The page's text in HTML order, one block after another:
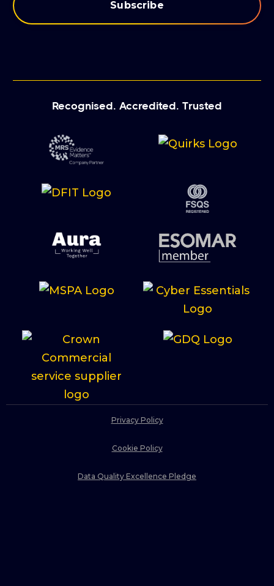
Recognised. Accredited. Trusted
Privacy Policy
Cookie Policy
Data Quality Excellence Pledge